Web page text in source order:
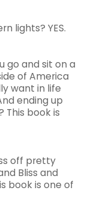
lights? YES.
go and sit on a
of America
want in life
ending up
This book is
off pretty
Bliss and
book is one of